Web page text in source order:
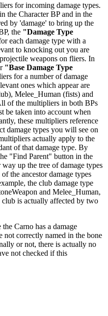
for incoming damage types.
the Character BP and in the
by 'damage' to bring up the
the "Damage Type
each damage type with a
to knocking out you are
weapons on fliers. In
"Base Damage Type
for a number of damage
ones which appear are
Melee_Human (fists) and
of the multipliers in both BPs
be taken into account when
these multipliers reference
damage types you will see on
actually apply to the
of that damage type. By
"Find Parent" button in the
up the tree of damage types
the ancestor damage types
the club damage type
and Melee_Human,
is actually affected by two
Carno has a damage
not correctly named in the bone
or not, there is actually no
not checked if this